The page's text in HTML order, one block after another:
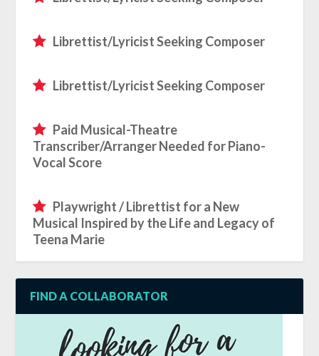
Librettist/Lyricist Seeking Composer
Librettist/Lyricist Seeking Composer
Paid Musical-Theatre
Transcriber/Arranger Needed for Piano-
Vocal Score
Playwright / Librettist for a New
Musical Inspired by the Life and Legacy of
Teena Marie
FIND A COLLABORATOR